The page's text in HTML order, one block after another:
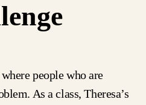
people who are
As a class, Theresa’s